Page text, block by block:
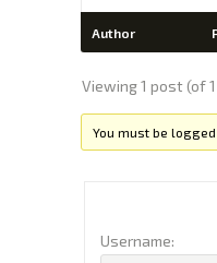
Author
Viewing 1 post (of
You must be
Username: